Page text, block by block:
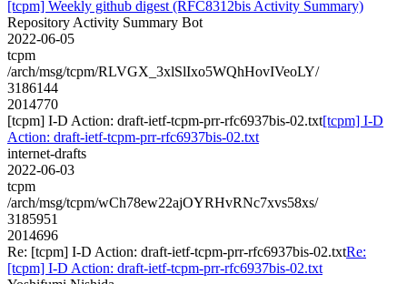
[tcpm] Weekly github digest (RFC8312bis Activity Summary)
Repository Activity Summary Bot
2022-06-05
tcpm
/arch/msg/tcpm/RLVGX_3xlSlIxo5WQhHovIVeoLY/
3186144
2014770
[tcpm] I-D Action: draft-ietf-tcpm-prr-rfc6937bis-02.txt[tcpm] I-D
Action: draft-ietf-tcpm-prr-rfc6937bis-02.txt
internet-drafts
2022-06-03
tcpm
/arch/msg/tcpm/wCh78ew22ajOYRHvRNc7xvs58xs/
3185951
2014696
Re: [tcpm] I-D Action: draft-ietf-tcpm-prr-rfc6937bis-02.txtRe:
[tcpm] I-D Action: draft-ietf-tcpm-prr-rfc6937bis-02.txt